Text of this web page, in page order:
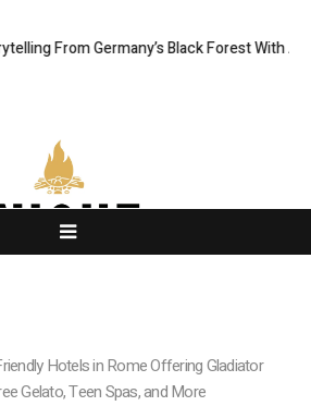
From Germany’s Black Forest With
Hotels in Rome Offering Gladiator
Gelato, Teen Spas, and More